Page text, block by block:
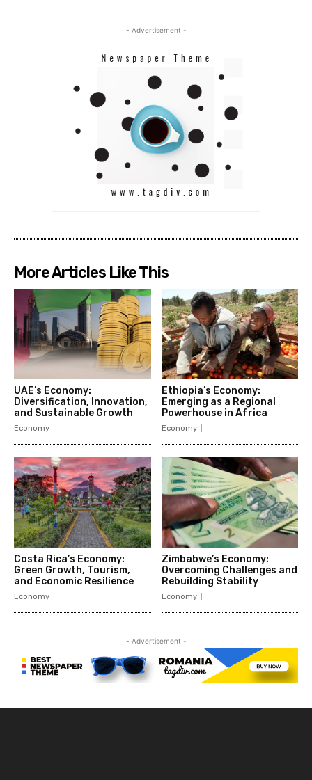
- Advertisement -
More Articles Like This
UAE’s Economy:
Diversification, Innovation,
and Sustainable Growth
Economy
Ethiopia’s Economy:
Emerging as a Regional
Powerhouse in Africa
Economy
Costa Rica’s Economy:
Green Growth, Tourism,
and Economic Resilience
Economy
Zimbabwe’s Economy:
Overcoming Challenges and
Rebuilding Stability
Economy
- Advertisement -